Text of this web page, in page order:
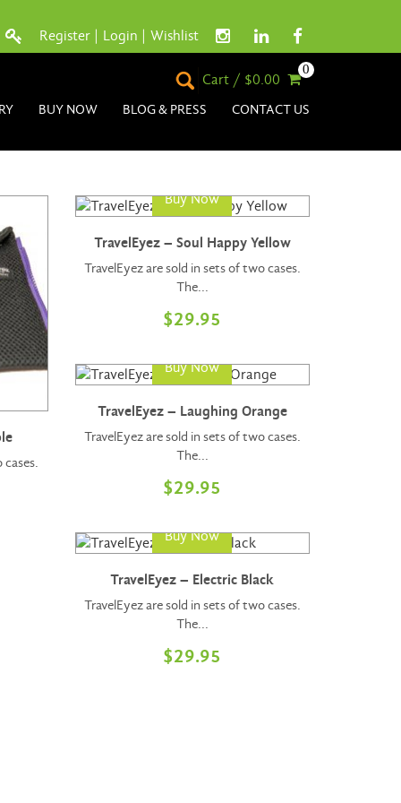
Register Login Wishlist
Cart / $0.00
0
BUY NOW BLOG & PRESS CONTACT US
cases.
Buy Now
TravelEyez – Soul Happy Yellow
TravelEyez are sold in sets of two cases.
The...
$29.95
Buy Now
TravelEyez – Laughing Orange
TravelEyez are sold in sets of two cases.
The...
$29.95
Buy Now
TravelEyez – Electric Black
TravelEyez are sold in sets of two cases.
The...
$29.95